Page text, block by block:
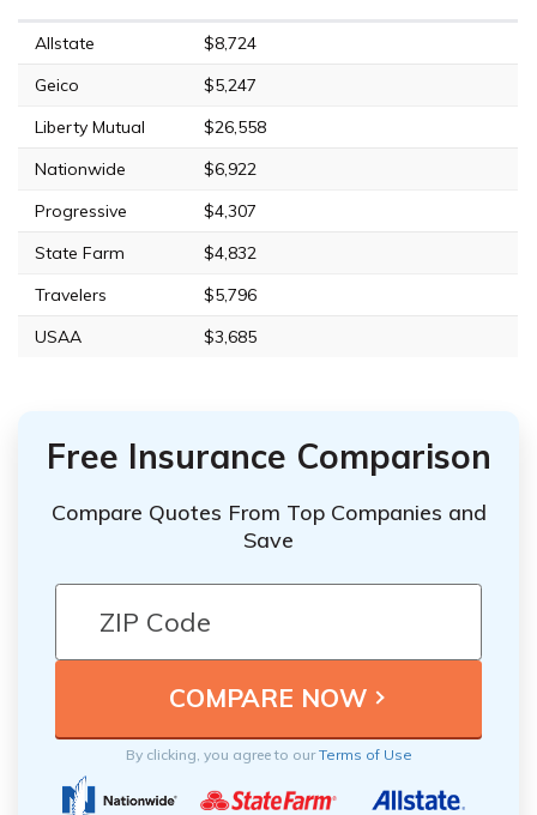
Allstate
$8,724
Geico
$5,247
Liberty Mutual
$26,558
Nationwide
$6,922
Progressive
$4,307
State Farm
$4,832
Travelers
$5,796
USAA
$3,685
Free Insurance Comparison
Compare Quotes From Top Companies and
Save
By clicking, you agree to ourTerms of Use